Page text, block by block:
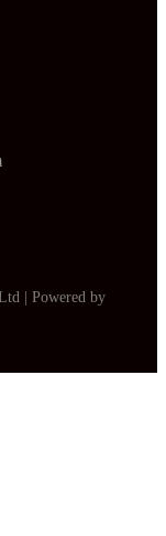
| Powered by